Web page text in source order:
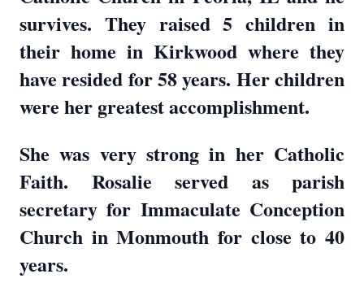
survives. They raised 5 children in
their home in Kirkwood where they
have resided for 58 years. Her children
were her greatest accomplishment.
She was very strong in her Catholic
Faith. Rosalie served as parish
secretary for Immaculate Conception
Church in Monmouth for close to 40
years.